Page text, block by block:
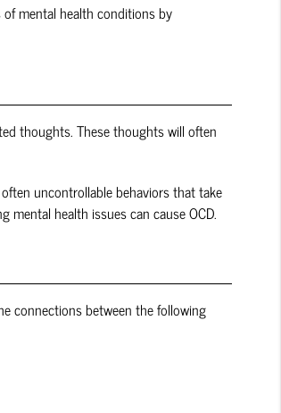
mental health conditions by
thoughts. These thoughts will often
uncontrollable behaviors that take
health issues can cause OCD.
connections between the following